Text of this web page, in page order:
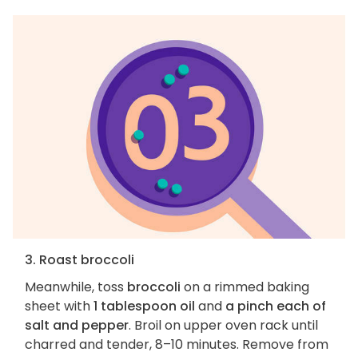
3. Roast broccoli
Meanwhile, toss broccoli on a rimmed baking
sheet with1 tablespoon oil and a pinch each of
salt and pepper. Broil on upper oven rack until
charred and tender, 8–10 minutes. Remove from